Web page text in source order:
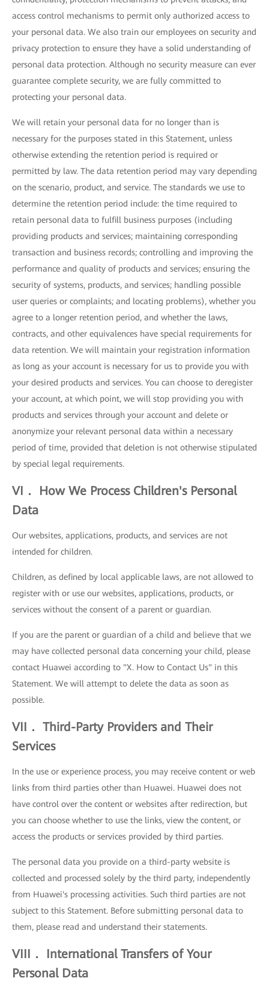
access control mechanisms to permit only authorized access to
your personal data. We also train our employees on security and
privacy protection to ensure they have a solid understanding of
personal data protection. Although no security measure can ever
guarantee complete security, we are fully committed to
protecting your personal data.
We will retain your personal data for no longer than is
necessary for the purposes stated in this Statement, unless
otherwise extending the retention period is required or
permitted by law. The data retention period may vary depending
on the scenario, product, and service. The standards we use to
determine the retention period include: the time required to
retain personal data to fulfill business purposes (including
providing products and services; maintaining corresponding
transaction and business records; controlling and improving the
performance and quality of products and services; ensuring the
security of systems, products, and services; handling possible
user queries or complaints; and locating problems), whether you
agree to a longer retention period, and whether the laws,
contracts, and other equivalences have special requirements for
data retention. We will maintain your registration information
as long as your account is necessary for us to provide you with
your desired products and services. You can choose to deregister
your account, at which point, we will stop providing you with
products and services through your account and delete or
anonymize your relevant personal data within a necessary
period of time, provided that deletion is not otherwise stipulated
by special legal requirements.
VI． How We Process Children's Personal
Data
Our websites, applications, products, and services are not
intended for children.
Children, as defined by local applicable laws, are not allowed to
register with or use our websites, applications, products, or
services without the consent of a parent or guardian.
If you are the parent or guardian of a child and believe that we
may have collected personal data concerning your child, please
contact Huawei according to "X. How to Contact Us" in this
Statement. We will attempt to delete the data as soon as
possible.
VII． Third-Party Providers and Their
Services
In the use or experience process, you may receive content or web
links from third parties other than Huawei. Huawei does not
have control over the content or websites after redirection, but
you can choose whether to use the links, view the content, or
access the products or services provided by third parties.
The personal data you provide on a third-party website is
collected and processed solely by the third party, independently
from Huawei's processing activities. Such third parties are not
subject to this Statement. Before submitting personal data to
them, please read and understand their statements.
VIII． International Transfers of Your
Personal Data